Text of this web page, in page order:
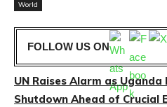
World
FOLLOW US ON
UN Raises Alarm as
Shutdown Ahead of Crucial